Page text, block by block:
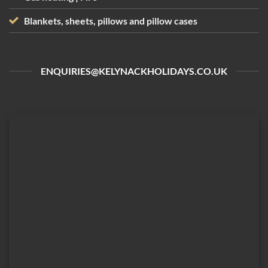
Blankets, sheets, pillows and pillow cases
ENQUIRIES@KELYNACKHOLIDAYS.CO.UK